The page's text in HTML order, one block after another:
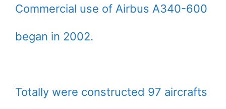
Commercial use of Airbus A340-600
began in 2002.
Totally were constructed 97 aircrafts